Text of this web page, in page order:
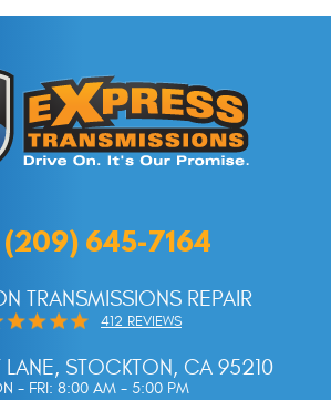
(209) 645-7164
TRANSMISSIONS REPAIR
412 REVIEWS
, STOCKTON, CA 95210
- FRI: 8:00 AM - 5:00 PM